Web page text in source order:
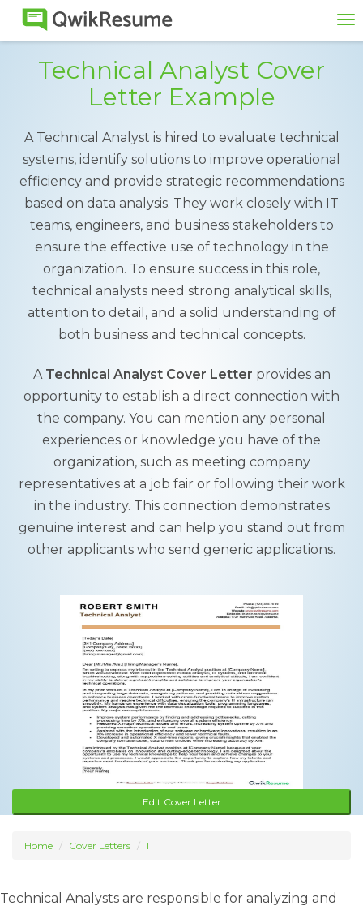
Technical Analyst Cover
Letter Example
A Technical Analyst is hired to evaluate technical
systems, identify solutions to improve operational
efficiency and provide strategic recommendations
based on data analysis. They work closely with IT
teams, engineers, and business stakeholders to
ensure the effective use of technology in the
organization. To ensure success in this role,
technical analysts need strong analytical skills,
attention to detail, and a solid understanding of
both business and technical concepts.
A Technical Analyst Cover Letter provides an
opportunity to establish a direct connection with
the company. You can mention any personal
experiences or knowledge you have of the
organization, such as meeting company
representatives at a job fair or following their work
in the industry. This connection demonstrates
genuine interest and can help you stand out from
other applicants who send generic applications.
Edit Cover Letter
Home Cover Letters IT
Technical Analysts are responsible for analyzing and